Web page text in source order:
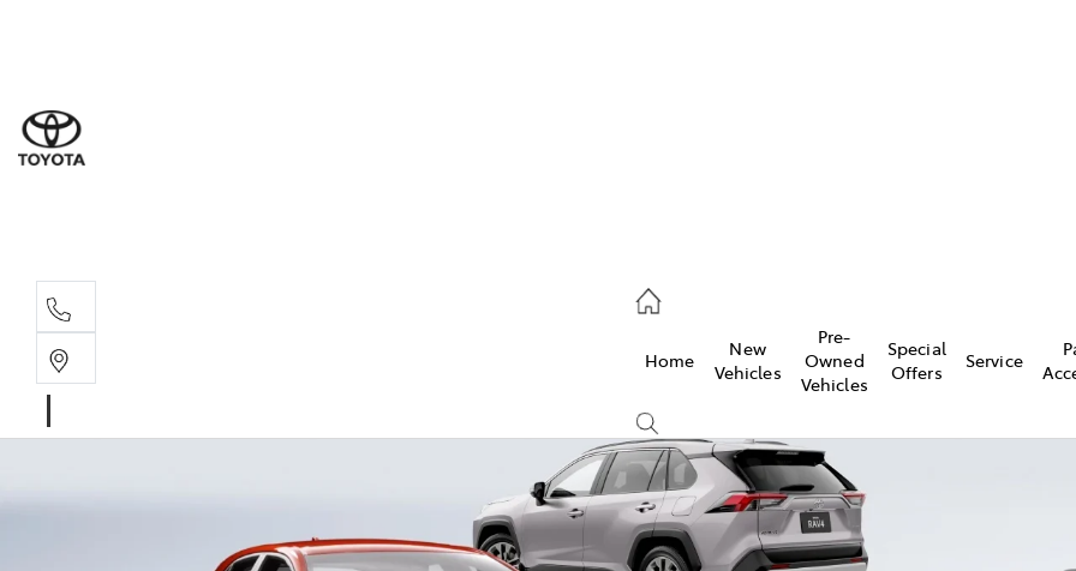
07 5470 0732
Home
New
Vehicles
Pre-
Owned
Vehicles
Special
Offers
Service